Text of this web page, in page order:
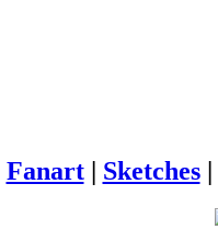
Fanart| Sketches|